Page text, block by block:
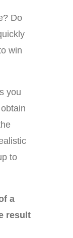
Do
win
you
to
a
result